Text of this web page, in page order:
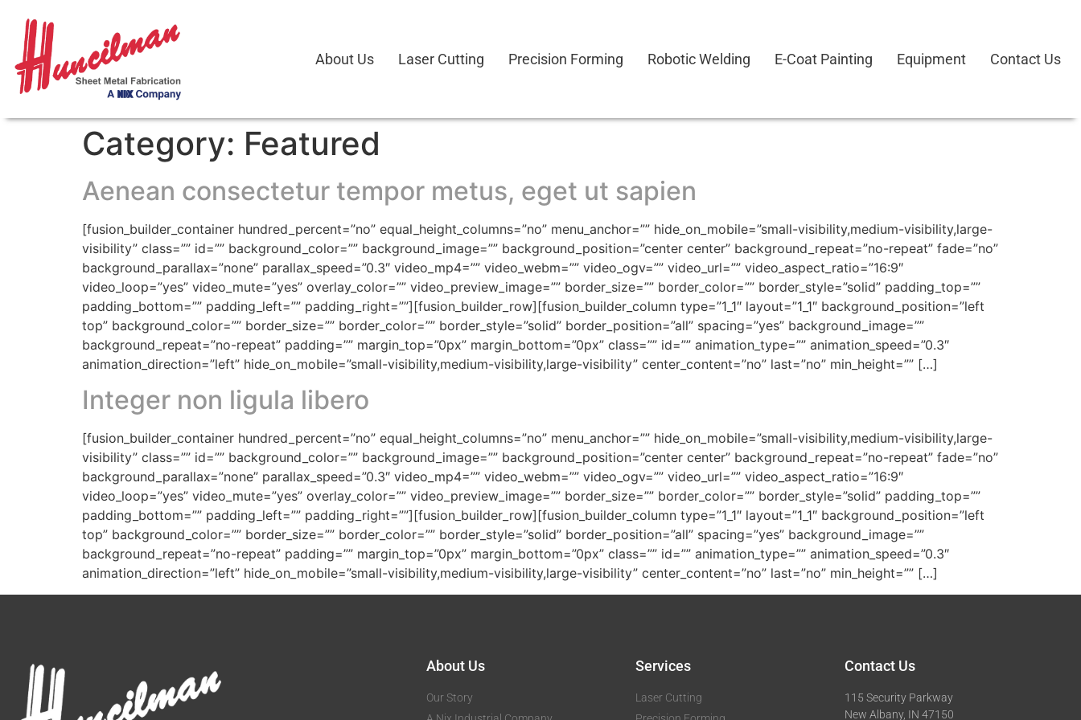
About Us Laser Cutting Precision Forming Robotic Welding E-Coat Painting Equipment Contact Us
Category: Featured
Aenean consectetur tempor metus, eget ut sapien
[fusion_builder_container hundred_percent=”no” equal_height_columns=”no” menu_anchor=”” hide_on_mobile=”small-visibility,medium-visibility,large-
visibility” class=”” id=”” background_color=”” background_image=”” background_position=”center center” background_repeat=”no-repeat” fade=”no”
background_parallax=”none” parallax_speed=”0.3″ video_mp4=”” video_webm=”” video_ogv=”” video_url=”” video_aspect_ratio=”16:9″
video_loop=”yes” video_mute=”yes” overlay_color=”” video_preview_image=”” border_size=”” border_color=”” border_style=”solid” padding_top=””
padding_bottom=”” padding_left=”” padding_right=””][fusion_builder_row][fusion_builder_column type=”1_1″ layout=”1_1″ background_position=”left
top” background_color=”” border_size=”” border_color=”” border_style=”solid” border_position=”all” spacing=”yes” background_image=””
background_repeat=”no-repeat” padding=”” margin_top=”0px” margin_bottom=”0px” class=”” id=”” animation_type=”” animation_speed=”0.3″
animation_direction=”left” hide_on_mobile=”small-visibility,medium-visibility,large-visibility” center_content=”no” last=”no” min_height=”” […]
Integer non ligula libero
[fusion_builder_container hundred_percent=”no” equal_height_columns=”no” menu_anchor=”” hide_on_mobile=”small-visibility,medium-visibility,large-
visibility” class=”” id=”” background_color=”” background_image=”” background_position=”center center” background_repeat=”no-repeat” fade=”no”
background_parallax=”none” parallax_speed=”0.3″ video_mp4=”” video_webm=”” video_ogv=”” video_url=”” video_aspect_ratio=”16:9″
video_loop=”yes” video_mute=”yes” overlay_color=”” video_preview_image=”” border_size=”” border_color=”” border_style=”solid” padding_top=””
padding_bottom=”” padding_left=”” padding_right=””][fusion_builder_row][fusion_builder_column type=”1_1″ layout=”1_1″ background_position=”left
top” background_color=”” border_size=”” border_color=”” border_style=”solid” border_position=”all” spacing=”yes” background_image=””
background_repeat=”no-repeat” padding=”” margin_top=”0px” margin_bottom=”0px” class=”” id=”” animation_type=”” animation_speed=”0.3″
animation_direction=”left” hide_on_mobile=”small-visibility,medium-visibility,large-visibility” center_content=”no” last=”no” min_height=”” […]
About Us
Our Story
Services
Laser Cutting
Contact Us
115 Security Parkway
New Albany, IN 47150